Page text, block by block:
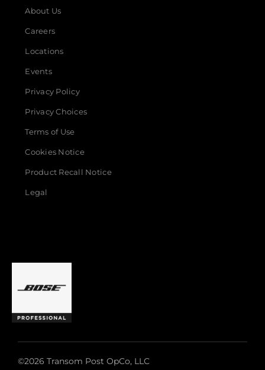
About Us
Careers
Locations
Events
Privacy Policy
Privacy Choices
Terms of Use
Cookies Notice
Product Recall Notice
Legal
©2026 Transom Post OpCo, LLC